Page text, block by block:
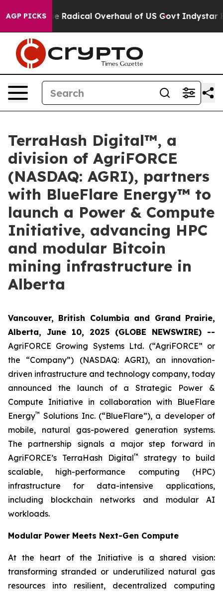
AGP PICKSRadical Overhaul of US Govt Indystar
TerraHash Digital™, a
division of AgriFORCE
(NASDAQ: AGRI), partners
with BlueFlare Energy™ to
launch a Power & Compute
Initiative, advancing HPC
and modular Bitcoin
mining infrastructure in
Alberta
Vancouver, British Columbia and Grand Prairie,
Alberta, June 10, 2025 (GLOBE NEWSWIRE) --
AgriFORCE Growing Systems Ltd. (“AgriFORCE” or
the “Company”) (NASDAQ: AGRI), an innovation-
driven infrastructure and technology company, today
announced the launch of a Strategic Power &
Compute Initiative in collaboration with BlueFlare
Energy™ Solutions Inc. (“BlueFlare”), a developer of
mobile, natural gas-powered generation systems.
The partnership signals a major step forward in
AgriFORCE’s TerraHash Digital™
strategy to build
scalable, high-performance computing (HPC)
infrastructure for data-intensive applications,
including blockchain networks and modular AI
workloads.
Modular Power Meets Next-Gen Compute
At the heart of the Initiative is a shared vision:
transforming stranded or underutilized natural gas
resources into resilient, decentralized computing